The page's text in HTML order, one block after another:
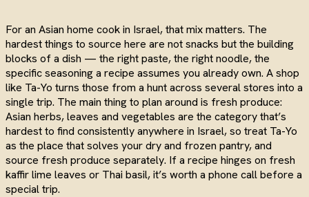
For an Asian home cook in Israel, that mix matters. The
hardest things to source here are not snacks but the building
blocks of a dish — the right paste, the right noodle, the
specific seasoning a recipe assumes you already own. A shop
like Ta-Yo turns those from a hunt across several stores into a
single trip. The main thing to plan around is fresh produce:
Asian herbs, leaves and vegetables are the category that’s
hardest to find consistently anywhere in Israel, so treat Ta-Yo
as the place that solves your dry and frozen pantry, and
source fresh produce separately. If a recipe hinges on fresh
kaffir lime leaves or Thai basil, it’s worth a phone call before a
special trip.